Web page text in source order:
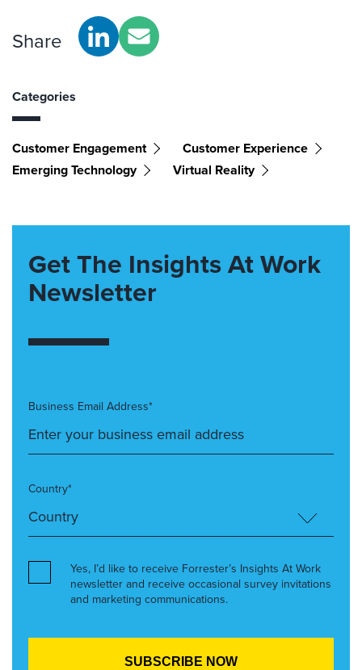
Share
Categories
Customer Engagement
Customer Experience
Emerging Technology
Virtual Reality
Get The Insights At Work
Newsletter
Business Email Address*
Country*
Yes, I’d like to receive Forrester’s Insights At Work
newsletter and receive occasional survey invitations
and marketing communications.